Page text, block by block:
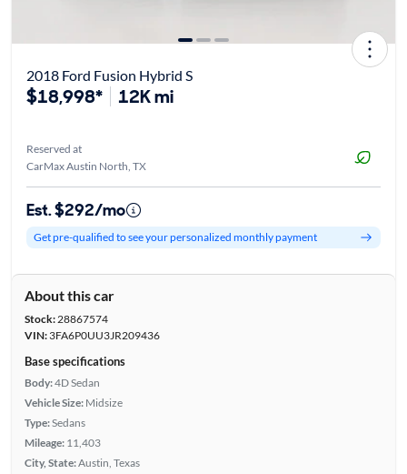
2018 Ford Fusion Hybrid S
$18,998* 12K mi
Reserved at
CarMax Austin North, TX
Est. $292/mo
Get pre-qualified to see your personalized monthly payment
About this car
Stock:28867574
VIN:3FA6P0UU3JR209436
Base specifications
Body:4D Sedan
Vehicle Size: Midsize
Type:Sedans
Mileage: 11,403
City, State:Austin, Texas